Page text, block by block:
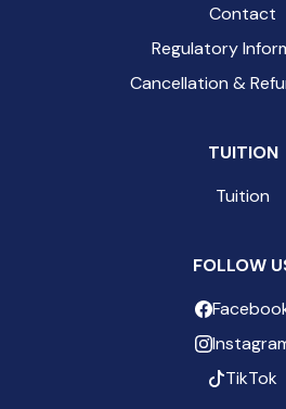
Contact
Regulatory
Cancellation &
TUITION
Tuition
FOLLOW
TikTok